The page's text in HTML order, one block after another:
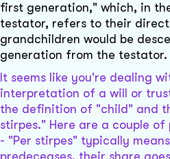
first generation," which, in
testator, refers to their
grandchildren would be
generation from the testator.
It seems like you're dealing
interpretation of a will or
the definition of "child" and
stirpes." Here are a couple
- "Per stirpes" typically